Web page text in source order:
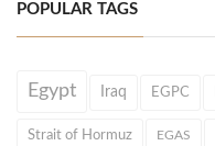
POPULAR TAGS
Egypt Iraq EGPC
Strait of Hormuz EGAS